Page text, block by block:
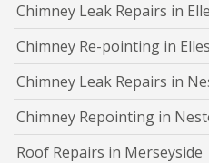
Chimney Leak Repairs in
Chimney Re-pointing in
Chimney Leak Repairs in
Chimney Repointing in
Roof Repairs in Merseyside